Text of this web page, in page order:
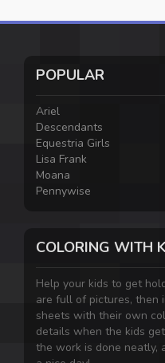
POPULAR
Ariel
Descendants
Equestria Girls
Lisa Frank
Moana
Pennywise
COLORING WITH
Help your kids to get
are full of pictures, then
sheets with their own
details when the kids
the work is done neatly,